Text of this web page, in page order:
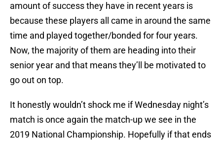
amount of success they have in recent years is
because these players all came in around the same
time and played together/bonded for four years.
Now, the majority of them are heading into their
senior year and that means they’ll be motivated to
go out on top.
It honestly wouldn’t shock me if Wednesday night’s
match is once again the match-up we see in the
2019 National Championship. Hopefully if that ends